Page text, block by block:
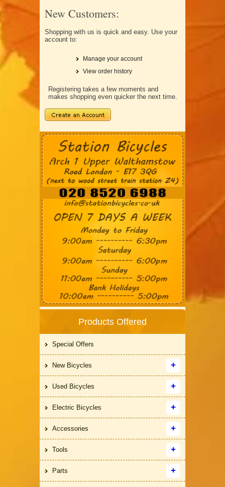
New Customers:
Shopping with us is quick and easy. Use your
account to:
Manage your account
View order history
Registering takes a few moments and
makes shopping even quicker the next time.
Products Offered
Special Offers
New Bicycles
Used Bicycles
Electric Bicycles
Accessories
Tools
Parts